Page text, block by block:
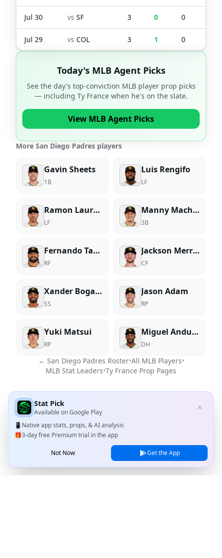
Jul 30 vs SF 3 0 0
Jul 29 vs COL 3 1 0
Today's MLB Agent Picks
See the day's top-conviction MLB player prop picks
— including Ty Francewhen he's on the slate.
View MLB Agent Picks
More San Diego Padres players
Gavin Sheets
1B
Luis Rengifo
LF
Ramon Laureano
LF
Manny Machado
3B
Fernando Tatis Jr.
RF
Jackson Merrill
CF
Xander Bogaerts
SS
Jason Adam
RP
Yuki Matsui
RP
Miguel Andujar
DH
← San Diego Padres Roster•All MLB Players•
MLB Stat Leaders•Ty France Prop Pages
Stat Pick
Available onGoogle Play
✕
📱 Native app stats, props, & AI analysis
🎁3-day free Premium trial in the app
Not Now Get the App